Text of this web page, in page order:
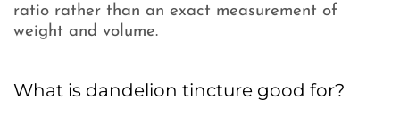
ratio rather than an exact measurement of
weight and volume.
What is dandelion tincture good for?